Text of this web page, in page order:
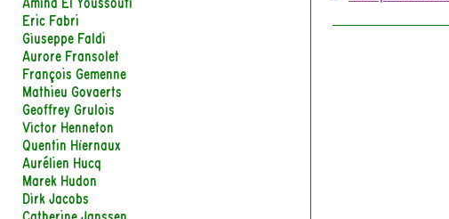
Eric Fabri
Giuseppe Faldi
Aurore Fransolet
François Gemenne
Mathieu Govaerts
Geoffrey Grulois
Victor Henneton
Quentin Hiernaux
Aurélien Hucq
Marek Hudon
Dirk Jacobs